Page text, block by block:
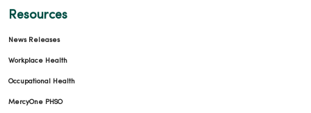
12/15/2025
Resources
News Releases
Workplace Health
Occupational Health
MercyOne PHSO